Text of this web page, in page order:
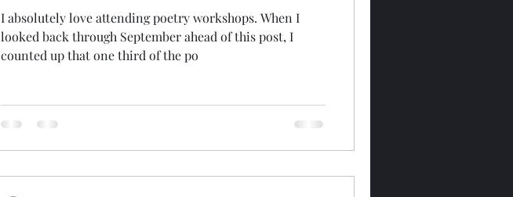
I absolutely love attending poetry workshops. When I
looked back through September ahead of this post, I
counted up that one third of the po